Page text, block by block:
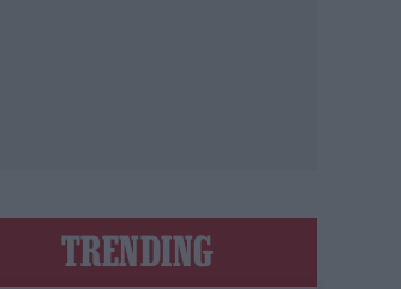
TRENDING